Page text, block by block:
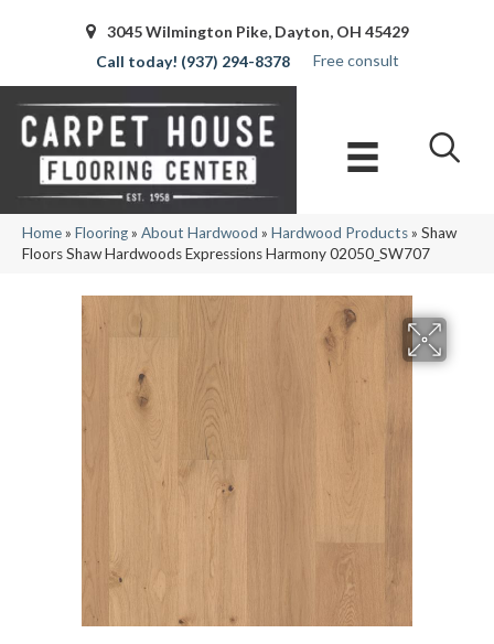
3045 Wilmington Pike, Dayton, OH 45429
(937) 294-8378
Free consult
Home» Flooring» About Hardwood » Hardwood Products» Shaw
Floors Shaw Hardwoods Expressions Harmony 02050_SW707